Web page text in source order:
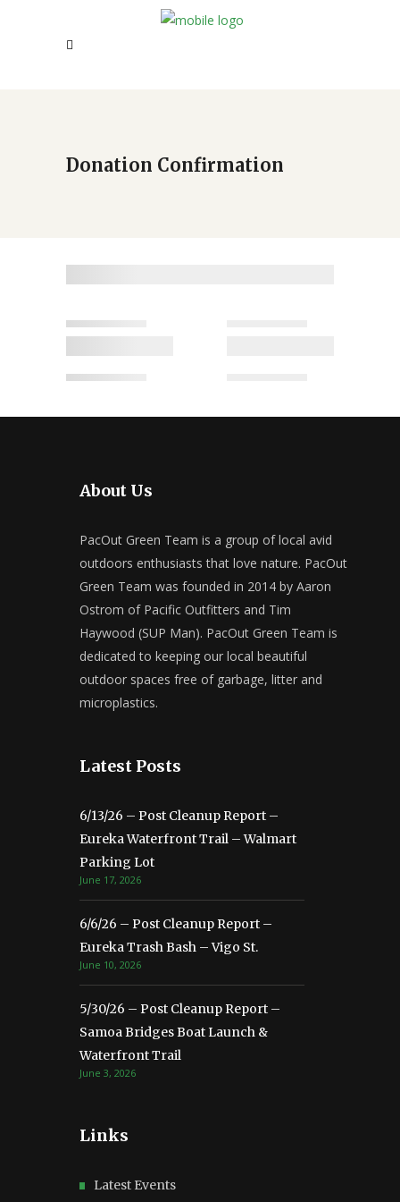
Donation Confirmation
About Us
PacOut Green Team is a group of local avid
outdoors enthusiasts that love nature. PacOut
Green Team was founded in 2014 by Aaron
Ostrom of Pacific Outfitters and Tim
Haywood (SUP Man). PacOut Green Team is
dedicated to keeping our local beautiful
outdoor spaces free of garbage, litter and
microplastics.
Latest Posts
6/13/26 – Post Cleanup Report –
Eureka Waterfront Trail – Walmart
Parking Lot
June 17, 2026
6/6/26 – Post Cleanup Report –
Eureka Trash Bash – Vigo St.
June 10, 2026
5/30/26 – Post Cleanup Report –
Samoa Bridges Boat Launch &
Waterfront Trail
June 3, 2026
Links
Latest Events